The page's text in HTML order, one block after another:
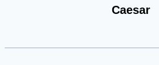
Caesar